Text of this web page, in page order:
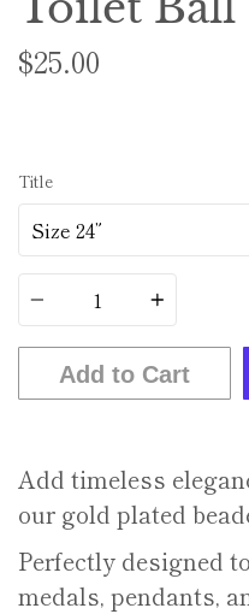
$25.00
Title
Quantity
Add to Cart
Add timeless
our gold plated
Perfectly designed
medals, pendants,